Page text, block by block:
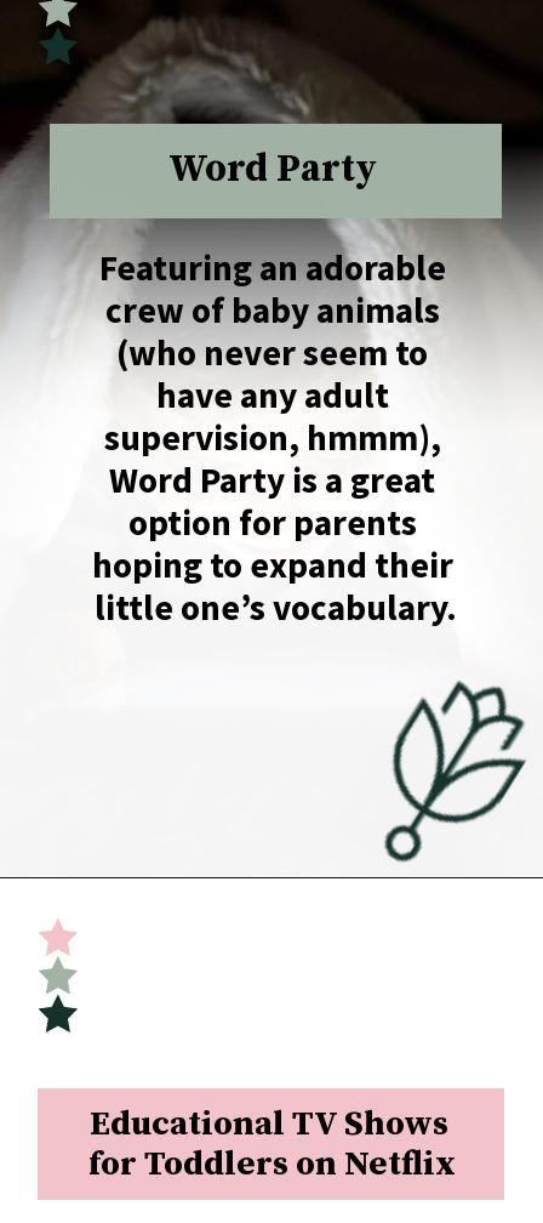
Word Party
Featuring an adorable
crew of baby animals
(who never seem to
have any adult
supervision, hmmm),
Word Party is a great
option for parents
hoping to expand their
little one’s vocabulary.
Educational TV Shows
for Toddlers on Netflix